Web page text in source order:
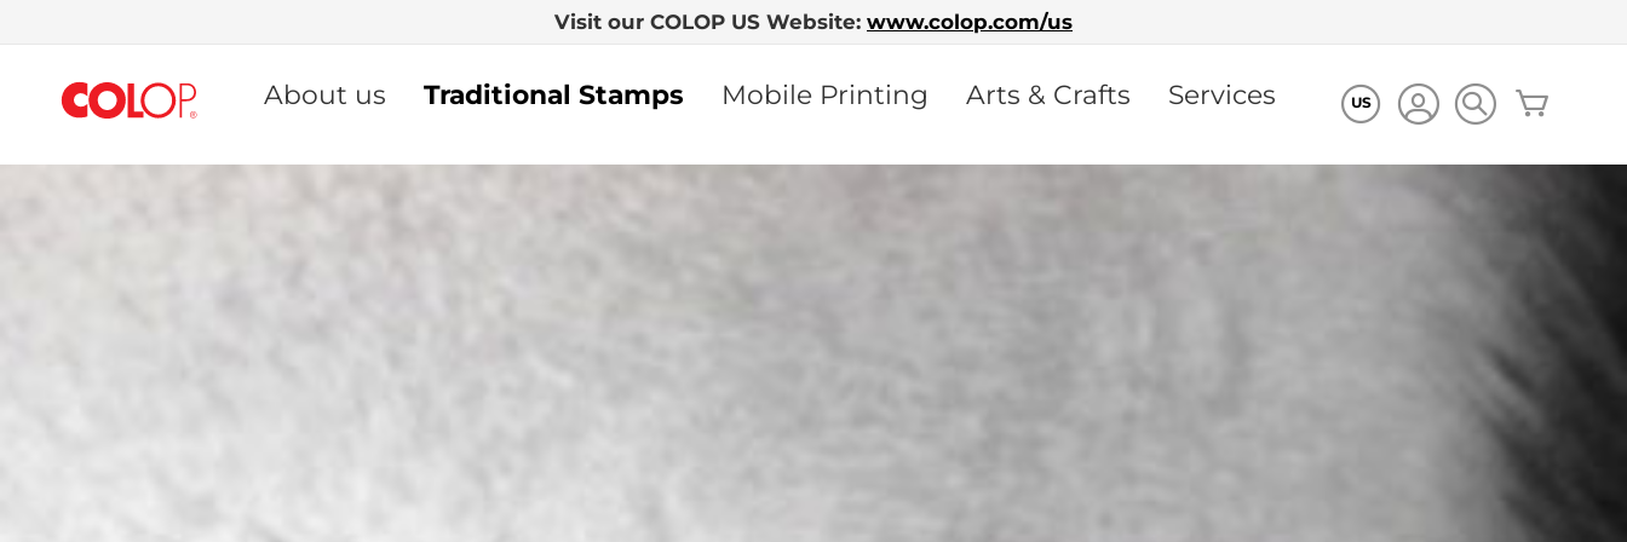
Visit our COLOP US Website: www.colop.com/us
Content
US
About us Traditional Stamps Mobile Printing Arts & Crafts Services